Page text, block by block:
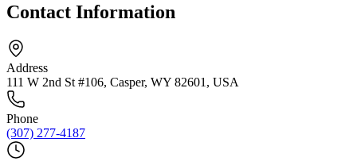
Contact Information
Address
111 W 2nd St #106, Casper, WY 82601, USA
Phone
(307) 277-4187